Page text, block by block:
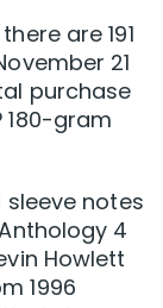
are 191
21
purchase
180-gram
notes
4
Howlett
1996